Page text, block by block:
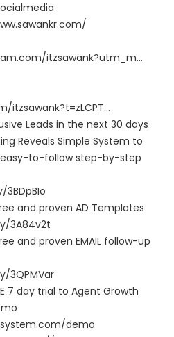
itzsawank?utm_m…
Leads in the next 30 days
Reveals Simple System to
easy-to-follow step-by-step
and proven AD Templates
3A84v2t
and proven EMAIL follow-up
3QPMVar
7 day trial to Agent Growth
demo